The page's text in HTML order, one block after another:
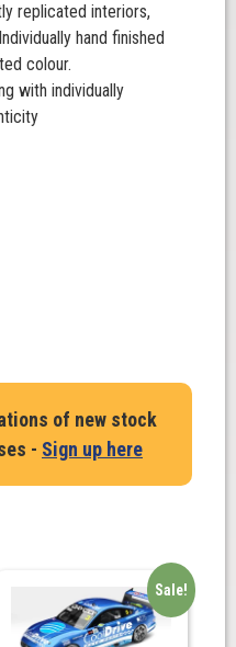
replicated interiors,
hand finished
colour.
with individually
of new stock
- Sign up here
Sale!